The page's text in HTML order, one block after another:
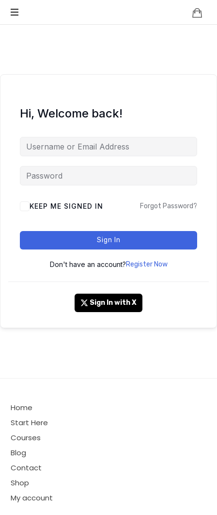
Hi, Welcome back!
KEEP ME SIGNED IN Forgot Password?
Sign In
Don't have an account?Register Now
Sign In with X
Home
Start Here
Courses
Blog
Contact
Shop
My account